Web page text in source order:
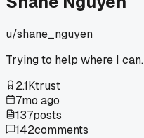
u/shane_nguyen
Trying to help where I can.
2.1Ktrust
7mo ago
137posts
142comments